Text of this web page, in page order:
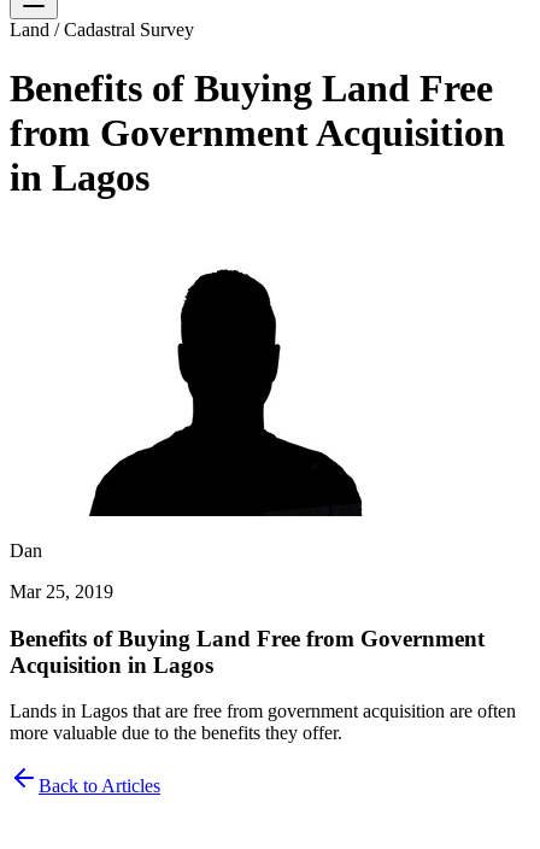
Land / Cadastral Survey
Benefits of Buying Land Free
from Government Acquisition
in Lagos
Dan
Mar 25, 2019
Benefits of Buying Land Free from Government
Acquisition in Lagos
Lands in Lagos that are free from government acquisition are often
more valuable due to the benefits they offer.
Back to Articles